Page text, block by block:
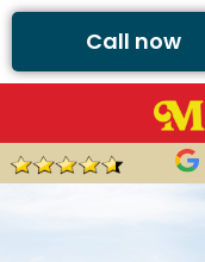
Call now